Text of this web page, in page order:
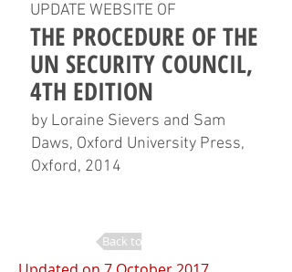
UPDATE WEBSITE OF
THE PROCEDURE OF THE
UN SECURITY COUNCIL,
4TH EDITION
by Loraine Sievers and Sam
Daws, Oxford University Press,
Oxford, 2014
Back to Changes